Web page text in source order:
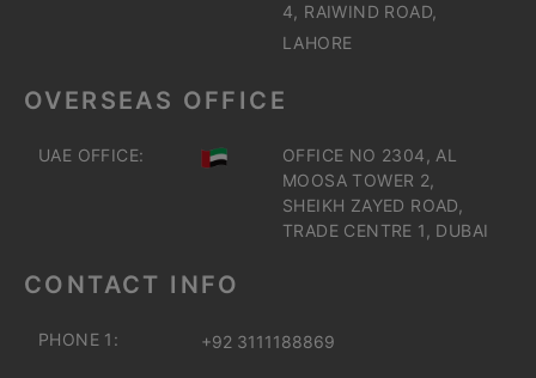
4, RAIWIND ROAD,
LAHORE
OVERSEAS OFFICE
UAE OFFICE:
OFFICE NO 2304, AL
MOOSA TOWER 2,
SHEIKH ZAYED ROAD,
TRADE CENTRE 1, DUBAI
CONTACT INFO
PHONE 1: +92 3111188869